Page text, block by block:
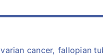
cancer, fallopian